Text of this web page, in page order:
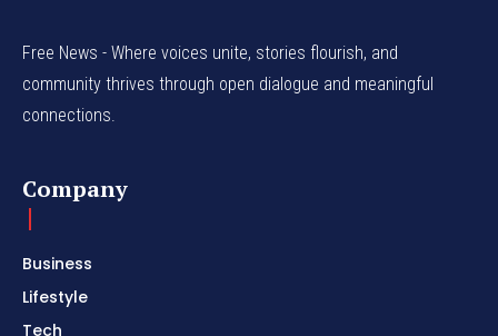
Free News - Where voices unite, stories flourish, and
community thrives through open dialogue and meaningful
connections.
Company
Business
Lifestyle
Tech